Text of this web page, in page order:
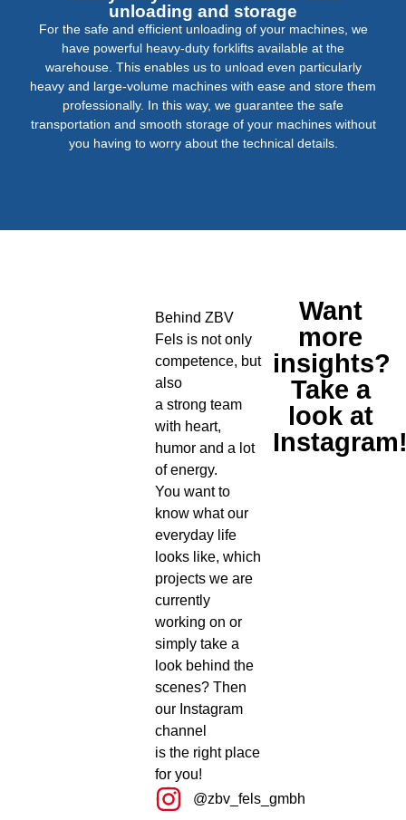
unloading and storage
For the safe and efficient unloading of your machines, we
have powerful heavy-duty forklifts available at the
warehouse. This enables us to unload even particularly
heavy and large-volume machines with ease and store them
professionally. In this way, we guarantee the safe
transportation and smooth storage of your machines without
you having to worry about the technical details.
Want
more
insights?
Take a
look at
Behind ZBV
Fels is not only
competence, but
also
a strong team
with heart,
humor and a lot
of energy.
You want to
know what our
everyday life
looks like, which
projects we are
currently
working on or
simply take a
look behind the
scenes? Then
our Instagram
channel
is the right place
for you!
@zbv_fels_gmbh